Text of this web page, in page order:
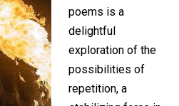
poems is a
delightful
exploration of the
possibilities of
repetition, a